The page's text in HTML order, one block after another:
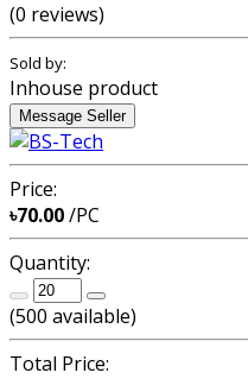
(0 reviews)
Sold by:
Inhouse product
Message Seller
Price:
৳70.00/PC
Quantity:
(500 available)
Total Price: